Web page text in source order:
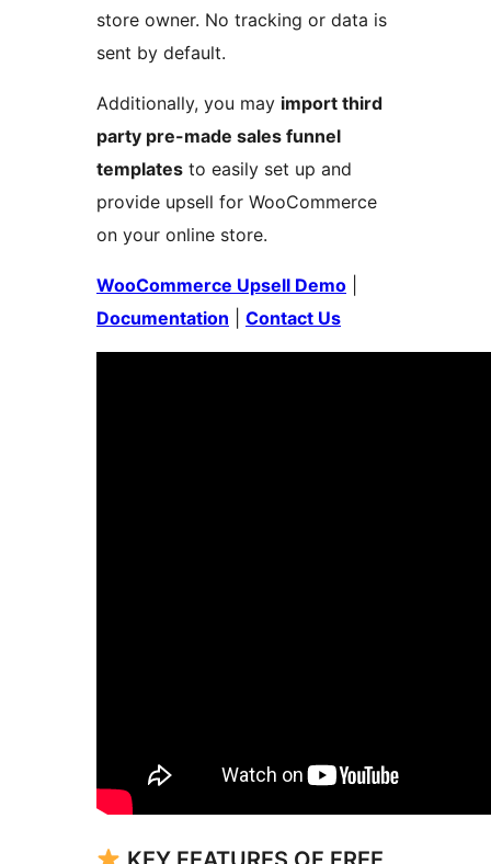
store owner. No tracking or data is
sent by default.
Additionally, you may import third
party pre-made sales funnel
templates to easily set up and
provide upsell for WooCommerce
on your online store.
WooCommerce Upsell Demo
Documentation
Contact Us